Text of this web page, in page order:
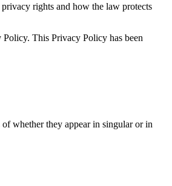
rights and how the law protects
This Privacy Policy has been
whether they appear in singular or in